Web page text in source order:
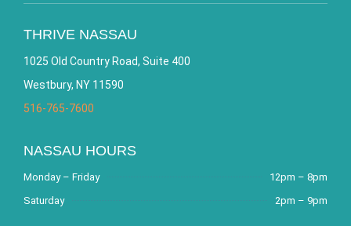
THRIVE NASSAU
1025 Old Country Road, Suite 400
Westbury, NY 11590
516-765-7600
NASSAU HOURS
Monday – Friday
12pm – 8pm
Saturday
2pm – 9pm